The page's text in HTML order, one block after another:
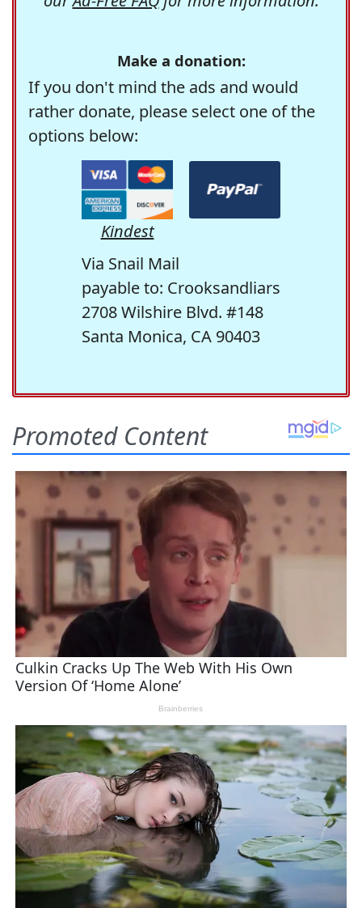
Make a donation:
If you don't mind the ads and would
rather donate, please select one of the
options below:
Kindest
Via Snail Mail
payable to: Crooksandliars
2708 Wilshire Blvd. #148
Santa Monica, CA 90403